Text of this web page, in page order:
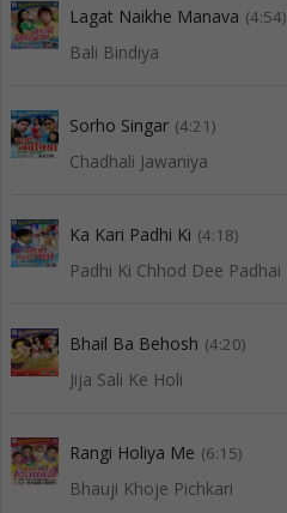
Lagat Naikhe Manava (4:54)
Bali Bindiya
Sorho Singar (4:21)
Chadhali Jawaniya
Ka Kari Padhi Ki (4:18)
Padhi Ki Chhod Dee Padhai
Bhail Ba Behosh (4:20)
Jija Sali Ke Holi
Rangi Holiya Me (6:15)
Bhauji Khoje Pichkari